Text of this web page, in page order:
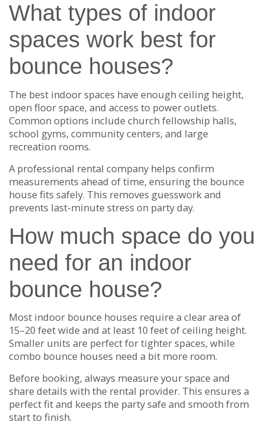
What types of indoor
spaces work best for
bounce houses?
The best indoor spaces have enough ceiling height,
open floor space, and access to power outlets.
Common options include church fellowship halls,
school gyms, community centers, and large
recreation rooms.
A professional rental company helps confirm
measurements ahead of time, ensuring the bounce
house fits safely. This removes guesswork and
prevents last-minute stress on party day.
How much space do you
need for an indoor
bounce house?
Most indoor bounce houses require a clear area of
15–20 feet wide and at least 10 feet of ceiling height.
Smaller units are perfect for tighter spaces, while
combo bounce houses need a bit more room.
Before booking, always measure your space and
share details with the rental provider. This ensures a
perfect fit and keeps the party safe and smooth from
start to finish.